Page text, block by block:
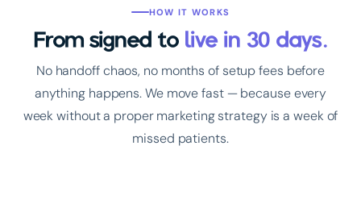
HOW IT WORKS
From signed to live in 30 days.
No handoff chaos, no months of setup fees before
anything happens. We move fast — because every
week without a proper marketing strategy is a week of
missed patients.